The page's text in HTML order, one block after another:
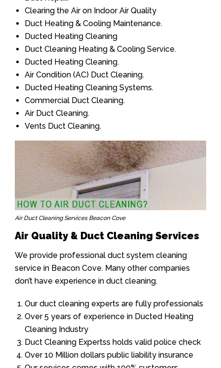
Clearing the Air on Indoor Air Quality
Duct Heating & Cooling Maintenance.
Ducted Heating Cleaning
Duct Cleaning Heating & Cooling Service.
Ducted Heating Cleaning.
Air Condition (AC) Duct Cleaning.
Ducted Heating Cleaning Systems.
Commercial Duct Cleaning.
Air Duct Cleaning.
Vents Duct Cleaning.
Air Duct Cleaning Services Beacon Cove
Air Quality & Duct Cleaning Services
We provide professional duct system cleaning
service in Beacon Cove. Many other companies
don’t have experience in duct cleaning.
Our duct cleaning experts are fully professionals
Over 5 years of experience in Ducted Heating
Cleaning Industry
Duct Cleaning Expertss holds valid police check
Over 10 Million dollars public liability insurance